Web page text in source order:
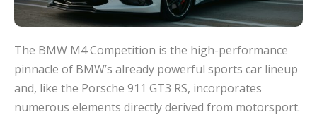
The BMW M4 Competition is the high-performance
pinnacle of BMW’s already powerful sports car lineup
and, like the Porsche 911 GT3 RS, incorporates
numerous elements directly derived from motorsport.